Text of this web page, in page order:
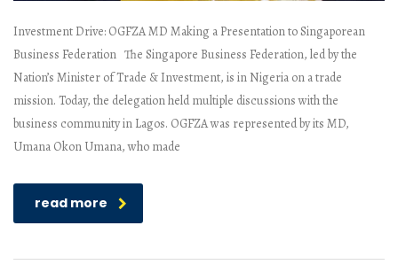
Investment Drive: OGFZA MD Making a Presentation to Singaporean
Business Federation The Singapore Business Federation, led by the
Nation’s Minister of Trade & Investment, is in Nigeria on a trade
mission. Today, the delegation held multiple discussions with the
business community in Lagos. OGFZA was represented by its MD,
Umana Okon Umana, who made
read more